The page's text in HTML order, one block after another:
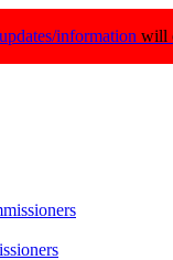
information will